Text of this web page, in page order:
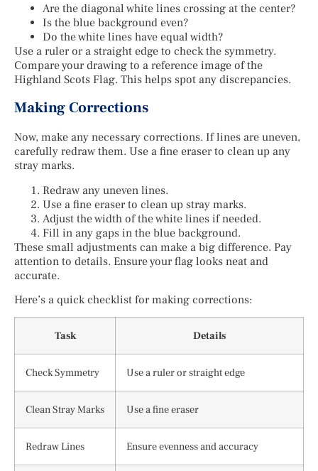
Are the diagonal white lines crossing at the center?
Is the blue background even?
Do the white lines have equal width?
Use a ruler or a straight edge to check the symmetry.
Compare your drawing to a reference image of the
Highland Scots Flag. This helps spot any discrepancies.
Making Corrections
Now, make any necessary corrections. If lines are uneven,
carefully redraw them. Use a fine eraser to clean up any
stray marks.
Redraw any uneven lines.
Use a fine eraser to clean up stray marks.
Adjust the width of the white lines if needed.
Fill in any gaps in the blue background.
These small adjustments can make a big difference. Pay
attention to details. Ensure your flag looks neat and
accurate.
Here’s a quick checklist for making corrections:
Task Details
Check Symmetry Use a ruler or straight edge
Clean Stray Marks Use a fine eraser
Redraw Lines Ensure evenness and accuracy